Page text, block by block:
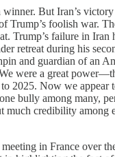
winner. But Iran’s victory
Trump’s foolish war.
Trump’s failure in Iran
retreat during his
and guardian of an
were a great
2025. Now we appear
bully among many,
much credibility among
in France over